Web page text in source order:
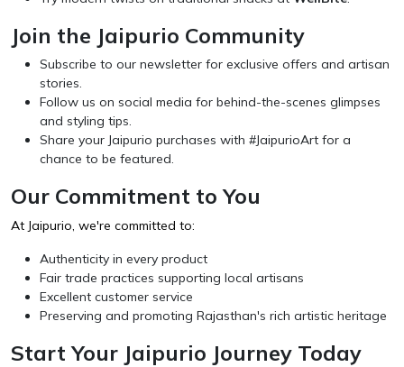
Join the Jaipurio Community
Subscribe to our newsletter for exclusive offers and artisan
stories.
Follow us on social media for behind-the-scenes glimpses
and styling tips.
Share your Jaipurio purchases with #JaipurioArt for a
chance to be featured.
Our Commitment to You
At Jaipurio, we're committed to:
Authenticity in every product
Fair trade practices supporting local artisans
Excellent customer service
Preserving and promoting Rajasthan's rich artistic heritage
Start Your Jaipurio Journey Today